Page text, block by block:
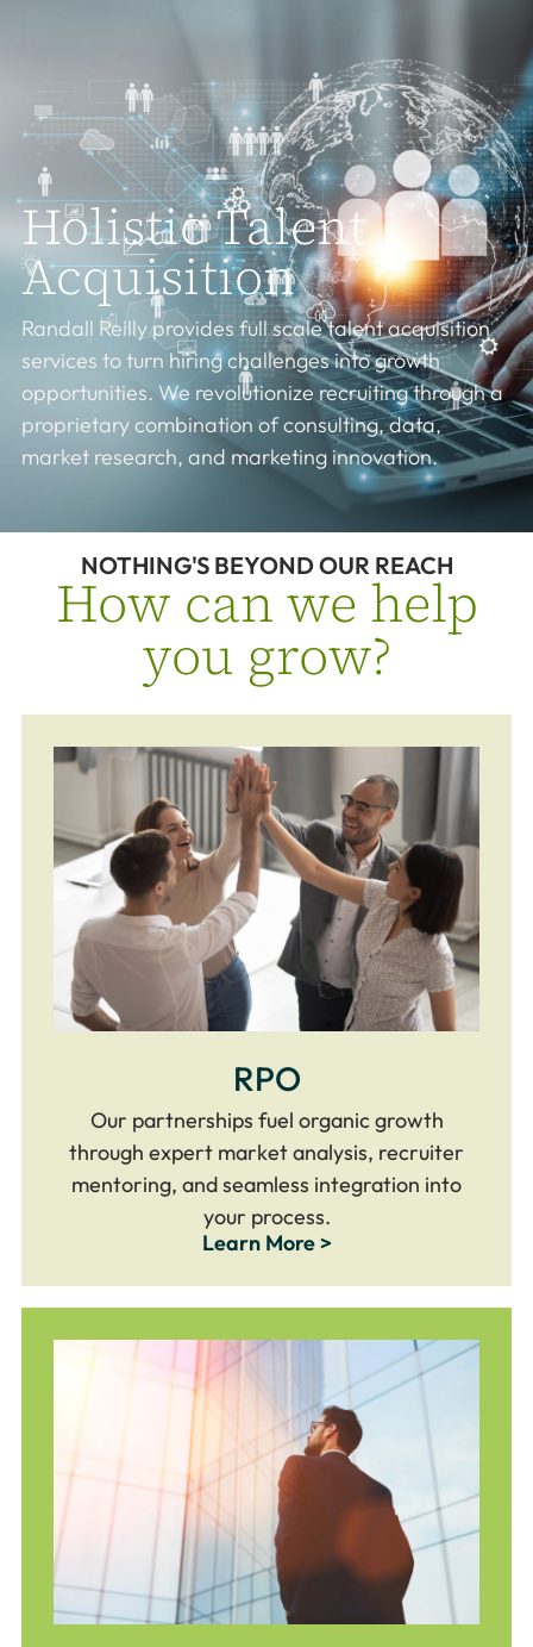
Holistic Talent
Acquisition
Randall Reilly provides full scale talent acquisition
services to turn hiring challenges into growth
opportunities. We revolutionize recruiting through a
proprietary combination of consulting, data,
market research, and marketing innovation.
NOTHING'S BEYOND OUR REACH
How can we help
you grow?
RPO
Our partnerships fuel organic growth
through expert market analysis, recruiter
mentoring, and seamless integration into
your process.
Learn More >